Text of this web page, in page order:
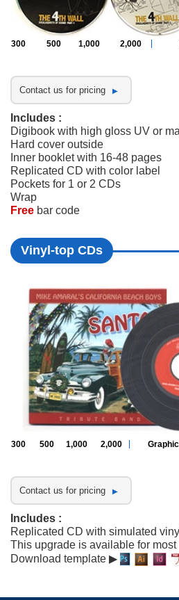
300 500 1,000 2,000
Contact us for pricing
Includes :
Digibook with high gloss UV or
Hard cover outside
Inner booklet with 16-48 pages
Replicated CD with color label
Pockets for 1 or 2 CDs
Wrap
Free bar code
Vinyl-top CDs
300 500 1,000 2,000
Contact us for pricing
Includes :
Replicated CD with simulated
This upgrade is available for most
Download template ▶